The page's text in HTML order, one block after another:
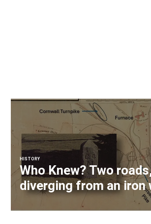
HISTORY
Who Knew? Two
diverging from an iron